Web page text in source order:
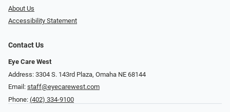
About Us
Accessibility Statement
Contact Us
Eye Care West
Address: 3304 S. 143rd Plaza, Omaha NE 68144
Email: staff@eyecarewest.com
Phone: (402) 334-9100